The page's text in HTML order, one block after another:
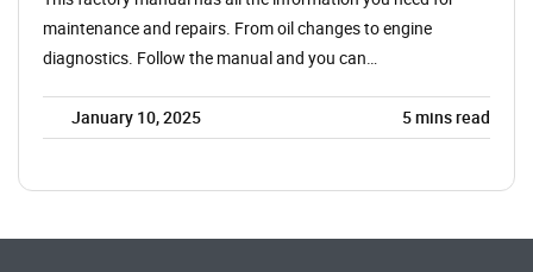
maintenance and repairs. From oil changes to engine
diagnostics. Follow the manual and you can…
January 10, 2025 5mins read